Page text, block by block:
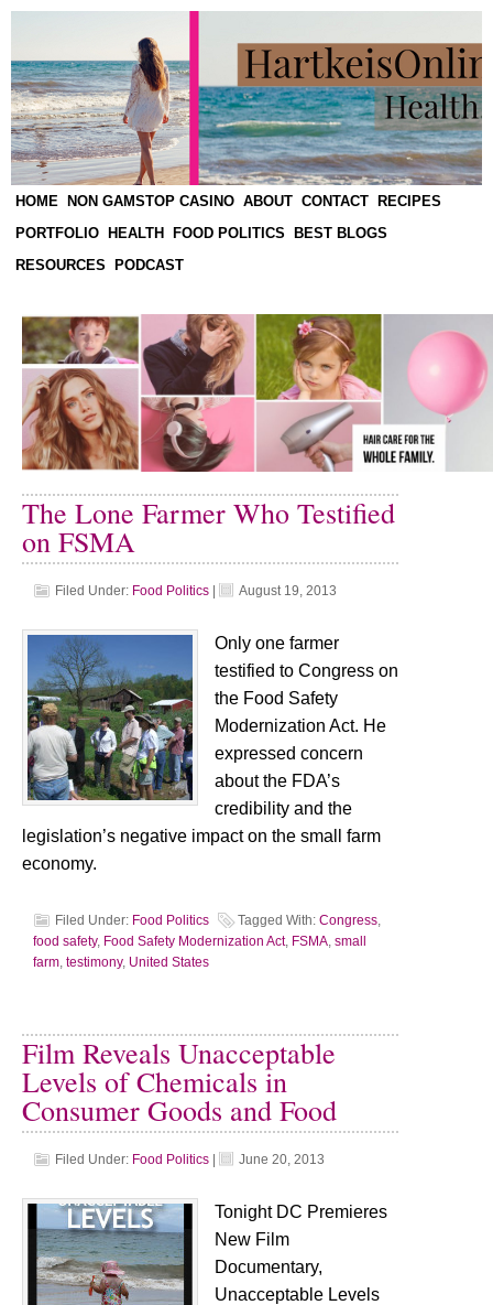
HOME NON GAMSTOP CASINO ABOUT CONTACT
RECIPES
PORTFOLIO
HEALTH FOOD POLITICS
BEST BLOGS
RESOURCES
PODCAST
The Lone Farmer Who Testified
on FSMA
Filed Under: Food Politics | August 19, 2013
Only one farmer
testified to Congress on
the Food Safety
Modernization Act. He
expressed concern
about the FDA’s
credibility and the
legislation’s negative impact on the small farm
economy.
Filed Under: Food Politics Tagged With: Congress
food safety, Food Safety Modernization Act, FSMA small
farm testimony, United States
Film Reveals Unacceptable
Levels of Chemicals in
Consumer Goods and Food
Filed Under: Food Politics | June 20, 2013
Tonight DC Premieres
New Film
Documentary,
Unacceptable Levels